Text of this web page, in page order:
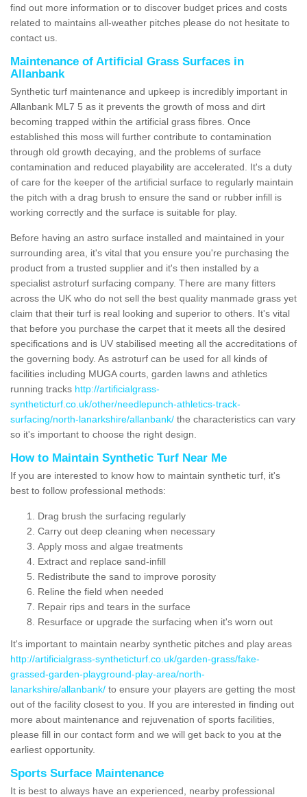
find out more information or to discover budget prices and costs
related to maintains all-weather pitches please do not hesitate to
contact us.
Maintenance of Artificial Grass Surfaces in
Allanbank
Synthetic turf maintenance and upkeep is incredibly important in
Allanbank ML7 5 as it prevents the growth of moss and dirt
becoming trapped within the artificial grass fibres. Once
established this moss will further contribute to contamination
through old growth decaying, and the problems of surface
contamination and reduced playability are accelerated. It's a duty
of care for the keeper of the artificial surface to regularly maintain
the pitch with a drag brush to ensure the sand or rubber infill is
working correctly and the surface is suitable for play.
Before having an astro surface installed and maintained in your
surrounding area, it's vital that you ensure you're purchasing the
product from a trusted supplier and it's then installed by a
specialist astroturf surfacing company. There are many fitters
across the UK who do not sell the best quality manmade grass yet
claim that their turf is real looking and superior to others. It's vital
that before you purchase the carpet that it meets all the desired
specifications and is UV stabilised meeting all the accreditations of
the governing body. As astroturf can be used for all kinds of
facilities including MUGA courts, garden lawns and athletics
running tracks http://artificialgrass-
syntheticturf.co.uk/other/needlepunch-athletics-track-
surfacing/north-lanarkshire/allanbank/ the characteristics can vary
so it's important to choose the right design.
How to Maintain Synthetic Turf Near Me
If you are interested to know how to maintain synthetic turf, it's
best to follow professional methods:
Drag brush the surfacing regularly
Carry out deep cleaning when necessary
Apply moss and algae treatments
Extract and replace sand-infill
Redistribute the sand to improve porosity
Reline the field when needed
Repair rips and tears in the surface
Resurface or upgrade the surfacing when it's worn out
It's important to maintain nearby synthetic pitches and play areas
http://artificialgrass-syntheticturf.co.uk/garden-grass/fake-
grassed-garden-playground-play-area/north-
lanarkshire/allanbank/ to ensure your players are getting the most
out of the facility closest to you. If you are interested in finding out
more about maintenance and rejuvenation of sports facilities,
please fill in our contact form and we will get back to you at the
earliest opportunity.
Sports Surface Maintenance
It is best to always have an experienced, nearby professional